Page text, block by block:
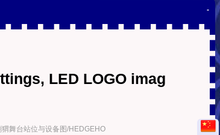
-
LED LOGO imag
舞台站位与设备图/HEDGEHO